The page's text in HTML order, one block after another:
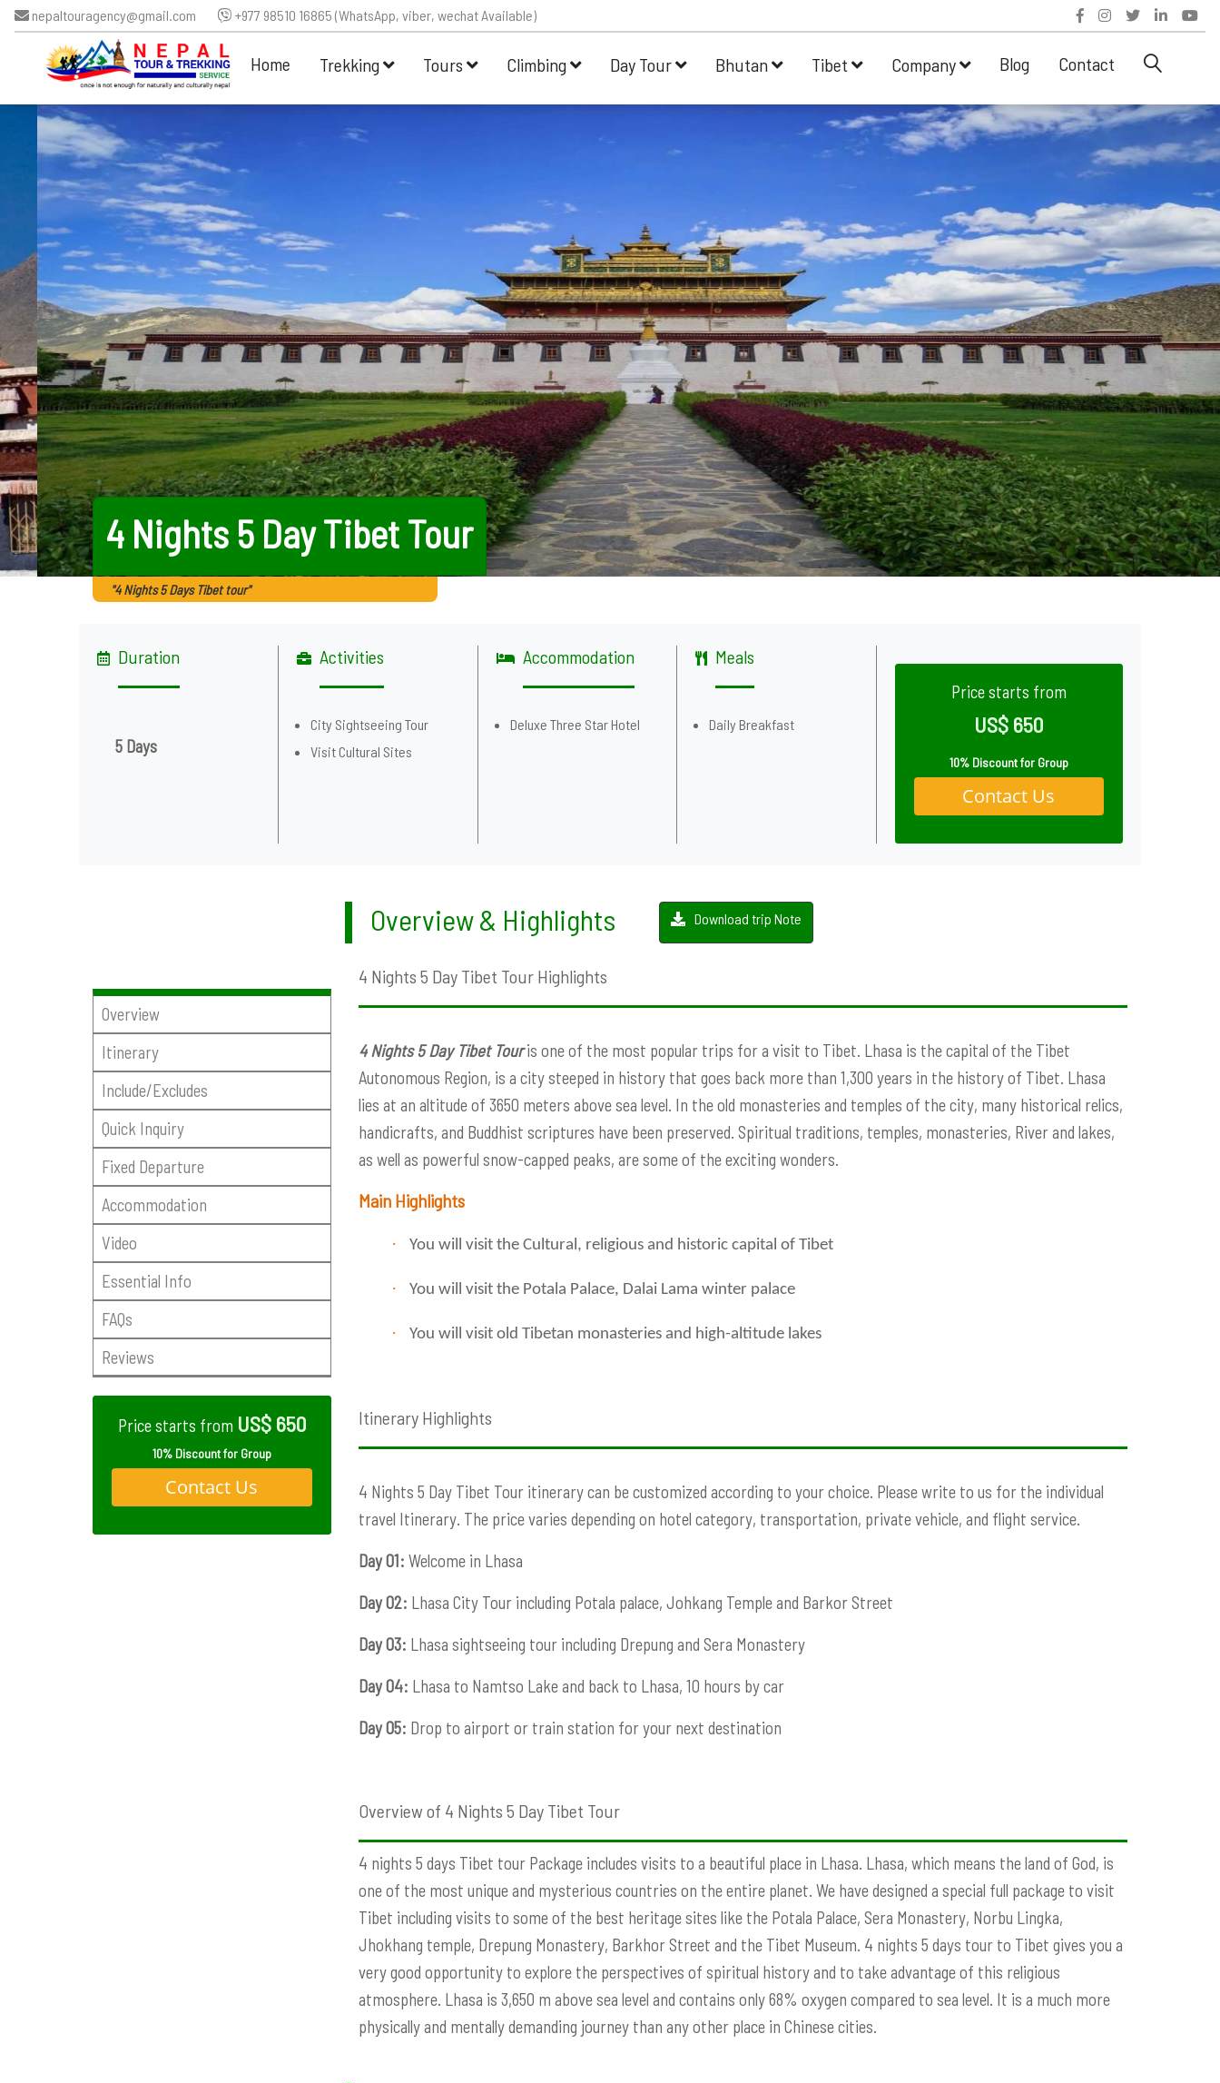
nepaltouragency@gmail.com +977 98510 16865 (WhatsApp, viber, wechat Available)
Home Trekking Tours Climbing Day Tour Bhutan Tibet Company Blog Contact
4 Nights 5 Day Tibet Tour
"4 Nights 5 Days Tibet tour"
Duration
5 Days
Activities
City Sightseeing Tour
Visit Cultural Sites
Accommodation
Deluxe Three Star Hotel
Meals
Daily Breakfast
Price starts from
US$ 650
10% Discount for Group
Contact Us
Overview
Itinerary
Include/Excludes
Quick Inquiry
Fixed Departure
Accommodation
Video
Essential Info
FAQs
Reviews
Price starts from US$ 650
10% Discount for Group
Contact Us
Overview & Highlights Download trip Note
4 Nights 5 Day Tibet Tour Highlights
4 Nights 5 Day Tibet Touris one of the most popular trips for a visit to Tibet. Lhasa is the capital of the Tibet
Autonomous Region, is a city steeped in history that goes back more than 1,300 years in the history of Tibet. Lhasa
lies at an altitude of 3650 meters above sea level. In the old monasteries and temples of the city, many historical relics,
handicrafts, and Buddhist scriptures have been preserved. Spiritual traditions, temples, monasteries, River and lakes,
as well as powerful snow-capped peaks, are some of the exciting wonders.
Main Highlights
· You will visit the Cultural, religious and historic capital of Tibet
· You will visit the Potala Palace, Dalai Lama winter palace
· You will visit old Tibetan monasteries and high-altitude lakes
Itinerary Highlights
4 Nights 5 Day Tibet Tour itinerary can be customized according to your choice. Please write to us for the individual
travel Itinerary. The price varies depending on hotel category, transportation, private vehicle, and flight service.
Day 01: Welcome in Lhasa
Day 02: Lhasa City Tour including Potala palace, Johkang Temple and Barkor Street
Day 03: Lhasa sightseeing tour including Drepung and Sera Monastery
Day 04: Lhasa to Namtso Lake and back to Lhasa, 10 hours by car
Day 05: Drop to airport or train station for your next destination
Overview of 4 Nights 5 Day Tibet Tour
4 nights 5 days Tibet tour Package includes visits to a beautiful place in Lhasa. Lhasa, which means the land of God, is
one of the most unique and mysterious countries on the entire planet. We have designed a special full package to visit
Tibet including visits to some of the best heritage sites like the Potala Palace, Sera Monastery, Norbu Lingka,
Jhokhang temple, Drepung Monastery, Barkhor Street and the Tibet Museum. 4 nights 5 days tour to Tibet gives you a
very good opportunity to explore the perspectives of spiritual history and to take advantage of this religious
atmosphere. Lhasa is 3,650 m above sea level and contains only 68% oxygen compared to sea level. It is a much more
physically and mentally demanding journey than any other place in Chinese cities.